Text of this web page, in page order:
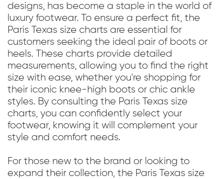
designs, has become a staple in the world of
luxury footwear. To ensure a perfect fit, the
Paris Texas size charts are essential for
customers seeking the ideal pair of boots or
heels. These charts provide detailed
measurements, allowing you to find the right
size with ease, whether you're shopping for
their iconic knee-high boots or chic ankle
styles. By consulting the Paris Texas size
charts, you can confidently select your
footwear, knowing it will complement your
style and comfort needs.
For those new to the brand or looking to
expand their collection, the Paris Texas size